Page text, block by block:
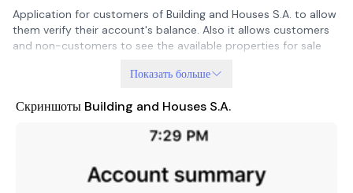
Application for customers of Building and Houses S.A. to allow
them verify their account's balance. Also it allows customers
and non-customers to see the available properties for sale
Показать больше
Скриншоты Building and Houses S.A.